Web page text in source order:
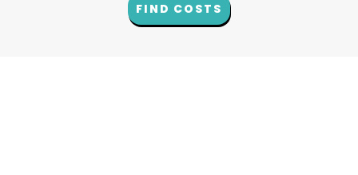
FIND COSTS